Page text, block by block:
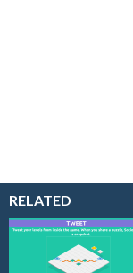
RELATED